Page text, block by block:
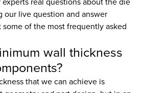
our live question and answer
some of the most frequently asked
wall thickness
that we can achieve is